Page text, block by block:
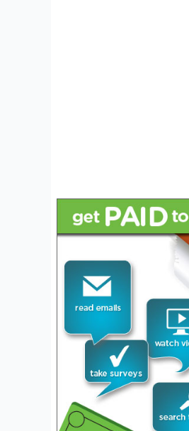
Introduction:
As we gear up for
buzzing with
unforgettable
heights.
Exciting Setlist
Speculations and
make it to the
goers can expect